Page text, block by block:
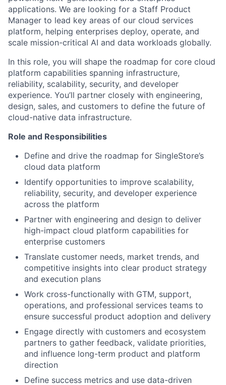
applications. We are looking for a Staff Product
Manager to lead key areas of our cloud services
platform, helping enterprises deploy, operate, and
scale mission-critical AI and data workloads globally.
In this role, you will shape the roadmap for core cloud
platform capabilities spanning infrastructure,
reliability, scalability, security, and developer
experience. You’ll partner closely with engineering,
design, sales, and customers to define the future of
cloud-native data infrastructure.
Role and Responsibilities
Define and drive the roadmap for SingleStore’s
cloud data platform
Identify opportunities to improve scalability,
reliability, security, and developer experience
across the platform
Partner with engineering and design to deliver
high-impact cloud platform capabilities for
enterprise customers
Translate customer needs, market trends, and
competitive insights into clear product strategy
and execution plans
Work cross-functionally with GTM, support,
operations, and professional services teams to
ensure successful product adoption and delivery
Engage directly with customers and ecosystem
partners to gather feedback, validate priorities,
and influence long-term product and platform
direction
Define success metrics and use data-driven